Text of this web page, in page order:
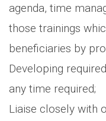
agenda, time
those trainings
beneficiaries by
Developing
any time required;
Liaise closely with